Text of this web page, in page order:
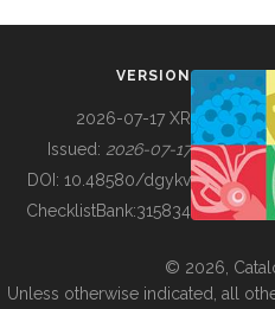
BUILDING COL
VERSION
2026-07-17 XR
Issued: 2026-07-17
DOI: 10.48580/dgykv
ChecklistBank:315834
© 2026,
Unless otherwise indicated, all